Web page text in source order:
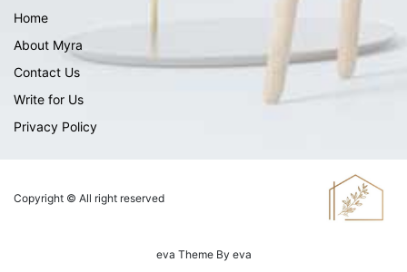
Home
About Myra
Contact Us
Write for Us
Privacy Policy
Copyright © All right reserved
eva Theme By eva